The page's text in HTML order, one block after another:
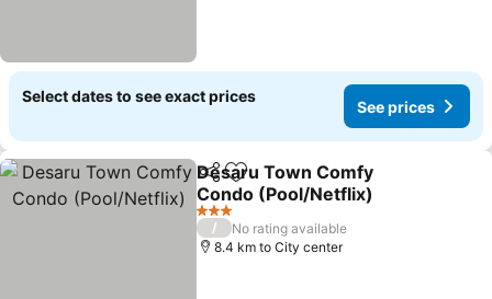
Select dates to see exact prices
See prices
ShareAdd to favorites
Desaru Town Comfy
Condo (Pool/Netflix)
See prices
3 Stars
/
No rating available
8.4 km to City center